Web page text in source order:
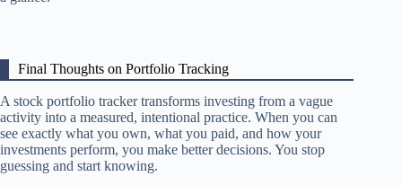
Final Thoughts on Portfolio Tracking
A stock portfolio tracker transforms investing from a vague
activity into a measured, intentional practice. When you can
see exactly what you own, what you paid, and how your
investments perform, you make better decisions. You stop
guessing and start knowing.